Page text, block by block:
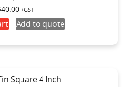
40.00 +GST
Add to quote